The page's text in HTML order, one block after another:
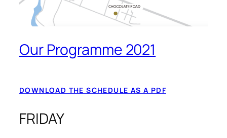
Our Programme 2021
DOWNLOAD THE SCHEDULE AS A PDF
FRIDAY